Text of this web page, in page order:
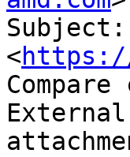
Subject:
<